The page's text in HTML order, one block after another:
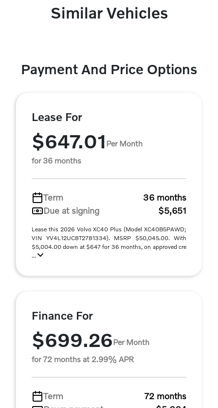
Similar Vehicles
Payment And Price Options
Lease For
$647.01 Per Month
for 36 months
Term
36 months
Due at signing
$5,651
Lease this 2026 Volvo XC40 Plus (Model XC40B5PAWD;
VIN YV4L12UC8T2781334). MSRP $50,045.00. With
$5,004.00 down at $647 for 36 months, on approved cre
...
Finance For
$699.26Per Month
for 72 months at 2.99% APR
Term
72 months